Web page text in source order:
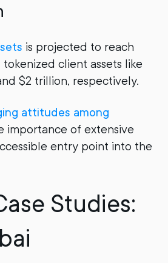
is projected to reach
client assets like
$2 trillion, respectively.
attitudes among
importance of extensive
entry point into the
Studies: